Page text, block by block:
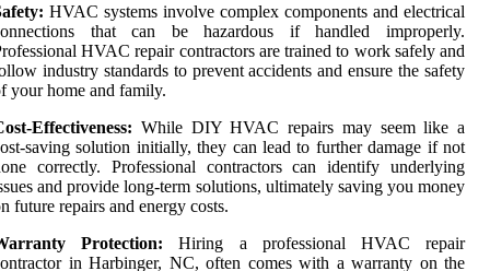
HVAC systems involve complex components and electrical
that can be hazardous if handled improperly.
HVAC repair contractors are trained to work safely and
industry standards to prevent accidents and ensure the safety
your home and family.
Effectiveness: While DIY HVAC repairs may seem like a
saving solution initially, they can lead to further damage if not
correctly. Professional contractors can identify underlying
and provide long-term solutions, ultimately saving you money
future repairs and energy costs.
Protection: Hiring a professional HVAC repair
in Harbinger, NC, often comes with a warranty on the